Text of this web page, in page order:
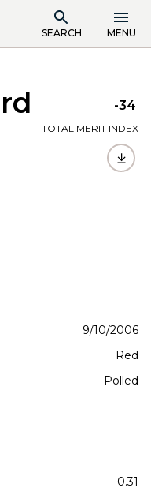
SEARCH MENU
-34
TOTAL MERIT INDEX
9/10/2006
Red
Polled
0.31